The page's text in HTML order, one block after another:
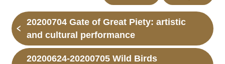
20200704 Gate of Great Piety: artistic
and cultural performance
20200624-20200705 Wild Birds